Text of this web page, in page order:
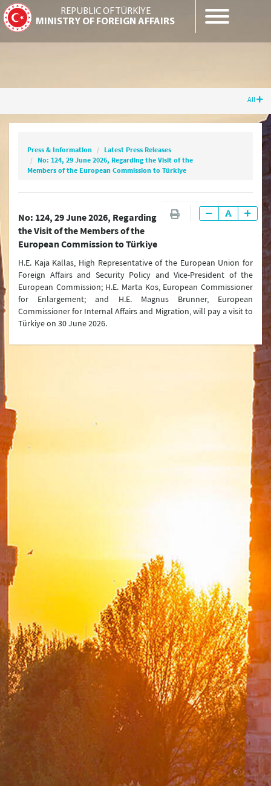
REPUBLIC OF TÜRKİYE
MINISTRY OF FOREIGN AFFAIRS
Türkiye
All
Press Releases & Statements
Question & Answer
Joint Declarations
Press Conferences
Latest Developments
Press & Information
Latest Press Releases
No: 124, 29 June 2026, Regarding the Visit of the
Members of the European Commission to Türkiye
No: 124, 29 June 2026, Regarding
the Visit of the Members of the
European Commission to Türkiye
H.E. Kaja Kallas, High Representative of the European Union for
Foreign Affairs and Security Policy and Vice-President of the
European Commission; H.E. Marta Kos, European Commissioner
for Enlargement; and H.E. Magnus Brunner, European
Commissioner for Internal Affairs and Migration, will pay a visit to
Türkiye on 30 June 2026.
Turkish Representations
The Ministry of Foreign Affairs Spouses' Solidarity
Our Role and Vision During the Coronavirus Pandemic
Minister
Messages
Articles
Deputy Ministers
A. Berris Ekinci